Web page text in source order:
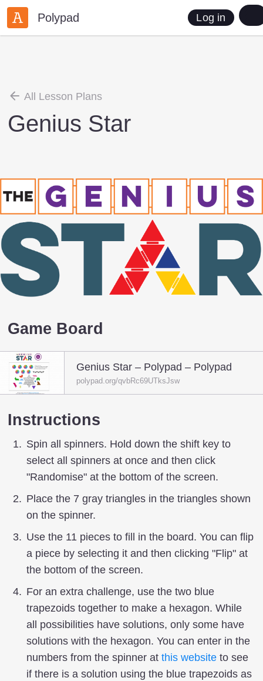
Polypad Log in
All Lesson Plans
Genius Star
Game Board
Genius Star – Polypad – Polypad
polypad.org/qvbRc69UTksJsw
Instructions
Spin all spinners. Hold down the shift key to
select all spinners at once and then click
"Randomise" at the bottom of the screen.
Place the 7 gray triangles in the triangles shown
on the spinner.
Use the 11 pieces to fill in the board. You can flip
a piece by selecting it and then clicking "Flip" at
the bottom of the screen.
For an extra challenge, use the two blue
trapezoids together to make a hexagon. While
all possibilities have solutions, only some have
solutions with the hexagon. You can enter in the
numbers from the spinner atthis website to see
if there is a solution using the blue trapezoids as